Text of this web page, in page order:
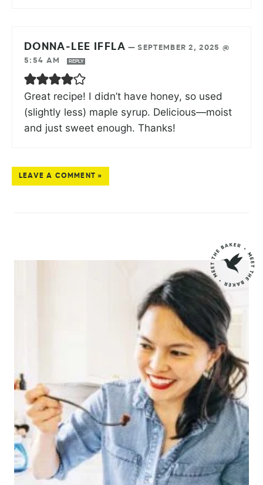
DONNA-LEE IFFLA —SEPTEMBER 2, 2025 @
5:54 AM
REPLY
Great recipe! I didn’t have honey, so used
(slightly less) maple syrup. Delicious—moist
and just sweet enough. Thanks!
LEAVE A COMMENT »